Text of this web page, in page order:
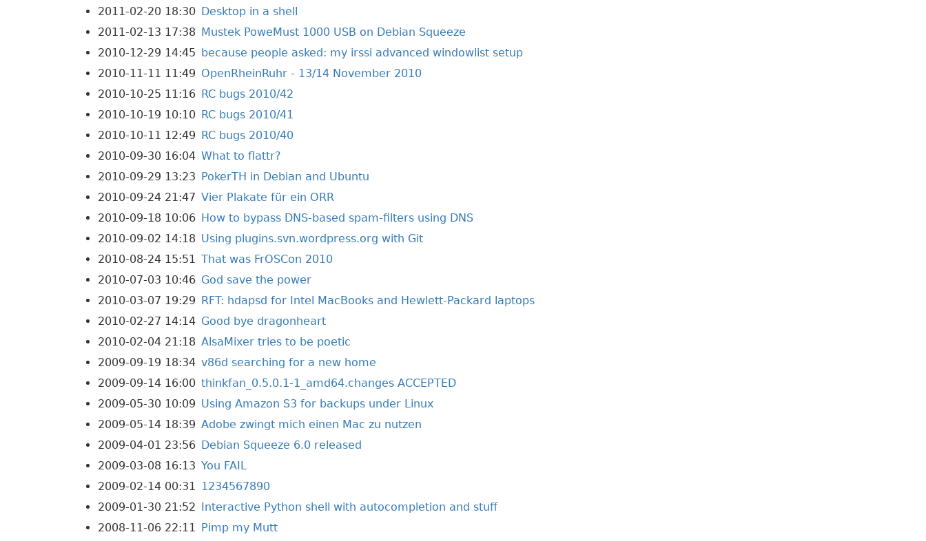
2011-02-20 18:30 Desktop in a shell
2011-02-13 17:38 Mustek PoweMust 1000 USB on Debian Squeeze
2010-12-29 14:45 because people asked: my irssi advanced windowlist setup
2010-11-11 11:49 OpenRheinRuhr - 13/14 November 2010
2010-10-25 11:16 RC bugs 2010/42
2010-10-19 10:10 RC bugs 2010/41
2010-10-11 12:49 RC bugs 2010/40
2010-09-30 16:04 What to flattr?
2010-09-29 13:23 PokerTH in Debian and Ubuntu
2010-09-24 21:47 Vier Plakate für ein ORR
2010-09-18 10:06 How to bypass DNS-based spam-filters using DNS
2010-09-02 14:18 Using plugins.svn.wordpress.org with Git
2010-08-24 15:51 That was FrOSCon 2010
2010-07-03 10:46 God save the power
2010-03-07 19:29 RFT: hdapsd for Intel MacBooks and Hewlett-Packard laptops
2010-02-27 14:14 Good bye dragonheart
2010-02-04 21:18 AlsaMixer tries to be poetic
2009-09-19 18:34 v86d searching for a new home
2009-09-14 16:00 thinkfan_0.5.0.1-1_amd64.changes ACCEPTED
2009-05-30 10:09 Using Amazon S3 for backups under Linux
2009-05-14 18:39 Adobe zwingt mich einen Mac zu nutzen
2009-04-01 23:56 Debian Squeeze 6.0 released
2009-03-08 16:13 You FAIL
2009-02-14 00:31 1234567890
2009-01-30 21:52 Interactive Python shell with autocompletion and stuff
2008-11-06 22:11 Pimp my Mutt